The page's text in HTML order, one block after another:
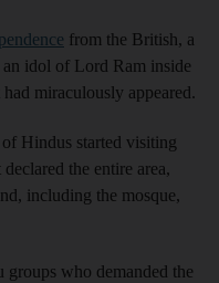
from the British, a
idol of Lord Ram inside
miraculously appeared.
Hindus started visiting
the entire area,
including the mosque,
who demanded the